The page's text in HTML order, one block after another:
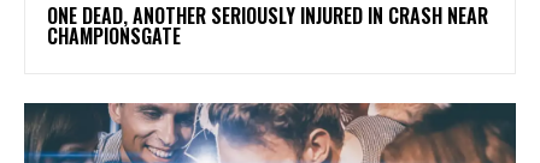
ONE DEAD, ANOTHER SERIOUSLY INJURED IN CRASH NEAR
CHAMPIONSGATE